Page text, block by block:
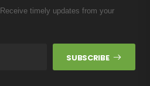
timely updates from your
SUBSCRIBE